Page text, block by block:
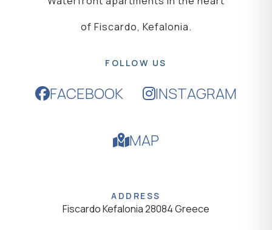
of Fiscardo, Kefalonia.
FOLLOW US
FACEBOOK INSTAGRAM
MAP
ADDRESS
Fiscardo Kefalonia 28084 Greece